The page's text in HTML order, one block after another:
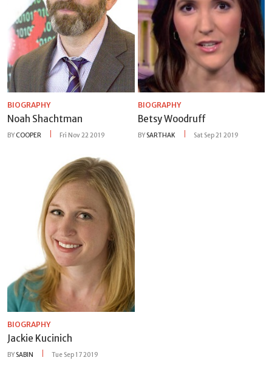
BIOGRAPHY
Noah Shachtman
BYCOOPER Fri Nov 22 2019
BIOGRAPHY
Betsy Woodruff
BY SARTHAK Sat Sep 21 2019
BIOGRAPHY
Jackie Kucinich
BY SABIN Tue Sep 17 2019